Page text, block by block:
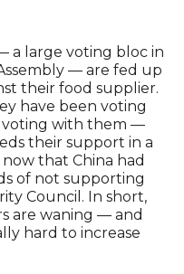
a large voting bloc in
— are fed up
their food supplier.
have been voting
voting with them —
their support in a
that China had
of not supporting
Council. In short,
are waning — and
hard to increase